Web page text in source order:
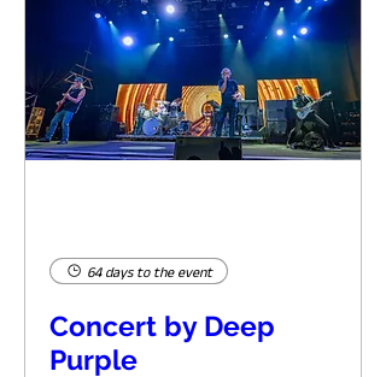
64 days to the event
Concert by Deep
Purple